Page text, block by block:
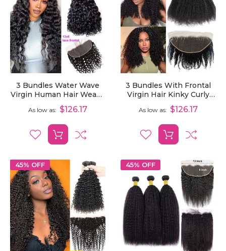
3 Bundles Water Wave
Virgin Human Hair Weave
Extensions With 13x6
Lace Frontal
As low as $126.17
3 Bundles With Frontal
Virgin Hair Kinky Curly
Human Hair Extensions
With 13x6 Lace Frontal
As low as $126.17
45% OFF 45% OFF